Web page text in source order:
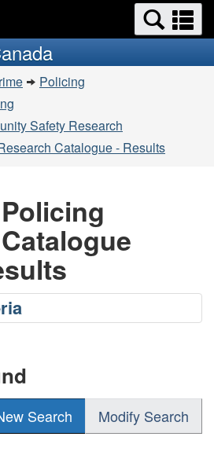
to
main
content
to
basic
HTML
version
Policing
Safety Research
Catalogue - Results
Search Modify Search